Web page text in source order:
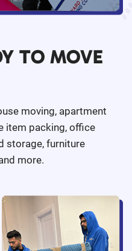
TO MOVE
moving, apartment
item packing, office
storage, furniture
more.